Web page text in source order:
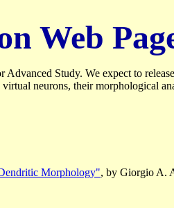
Web
Study. We expect to
neurons, their morphological
Morphology", by Giorgio A.